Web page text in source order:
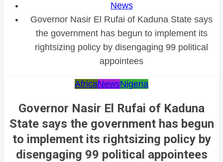
News
Governor Nasir El Rufai of Kaduna State says
the government has begun to implement its
rightsizing policy by disengaging 99 political
appointees
AfricaNewsNigeria
Governor Nasir El Rufai of Kaduna
State says the government has begun
to implement its rightsizing policy by
disengaging 99 political appointees